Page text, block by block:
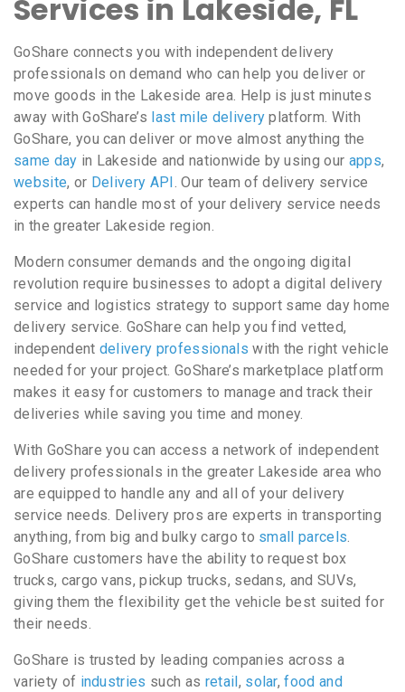
Services in Lakeside, FL
GoShare connects you with independent delivery
professionals on demand who can help you deliver or
move goods in the Lakeside area. Help is just minutes
away with GoShare’s last mile delivery platform. With
GoShare, you can deliver or move almost anything the
same day in Lakeside and nationwide by using our apps,
website, or Delivery API . Our team of delivery service
experts can handle most of your delivery service needs
in the greater Lakeside region.
Modern consumer demands and the ongoing digital
revolution require businesses to adopt a digital delivery
service and logistics strategy to support same day home
delivery service. GoShare can help you find vetted,
independent delivery professionals with the right vehicle
needed for your project. GoShare’s marketplace platform
makes it easy for customers to manage and track their
deliveries while saving you time and money.
With GoShare you can access a network of independent
delivery professionals in the greater Lakeside area who
are equipped to handle any and all of your delivery
service needs. Delivery pros are experts in transporting
anything, from big and bulky cargo to small parcels.
GoShare customers have the ability to request box
trucks, cargo vans, pickup trucks, sedans, and SUVs,
giving them the flexibility get the vehicle best suited for
their needs.
GoShare is trusted by leading companies across a
variety of industries such as retail , solar,food and